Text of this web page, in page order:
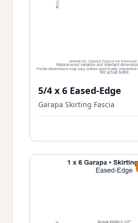
5/4 x 6 Eased-Edge
Garapa Skirting Fascia